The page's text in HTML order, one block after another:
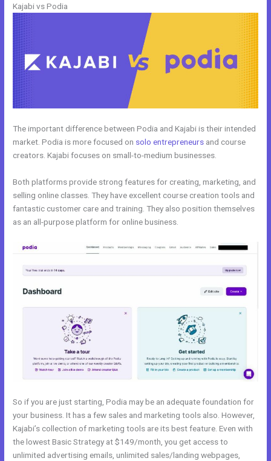
Kajabi vs Podia
The important difference between Podia and Kajabi is their intended
market. Podia is more focused on solo entrepreneurs and course
creators. Kajabi focuses on small-to-medium businesses.
Both platforms provide strong features for creating, marketing, and
selling online classes. They have excellent course creation tools and
fantastic customer care and training. They also position themselves
as an all-purpose platform for online business.
So if you are just starting, Podia may be an adequate foundation for
your business. It has a few sales and marketing tools also. However,
Kajabi’s collection of marketing tools are its best feature. Even with
the lowest Basic Strategy at $149/month, you get access to
unlimited advertising emails, unlimited sales/landing webpages,